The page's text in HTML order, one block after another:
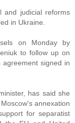
and judicial reforms
in Ukraine.
on Monday by
to follow up on
signed in
has said she
annexation
for separatist